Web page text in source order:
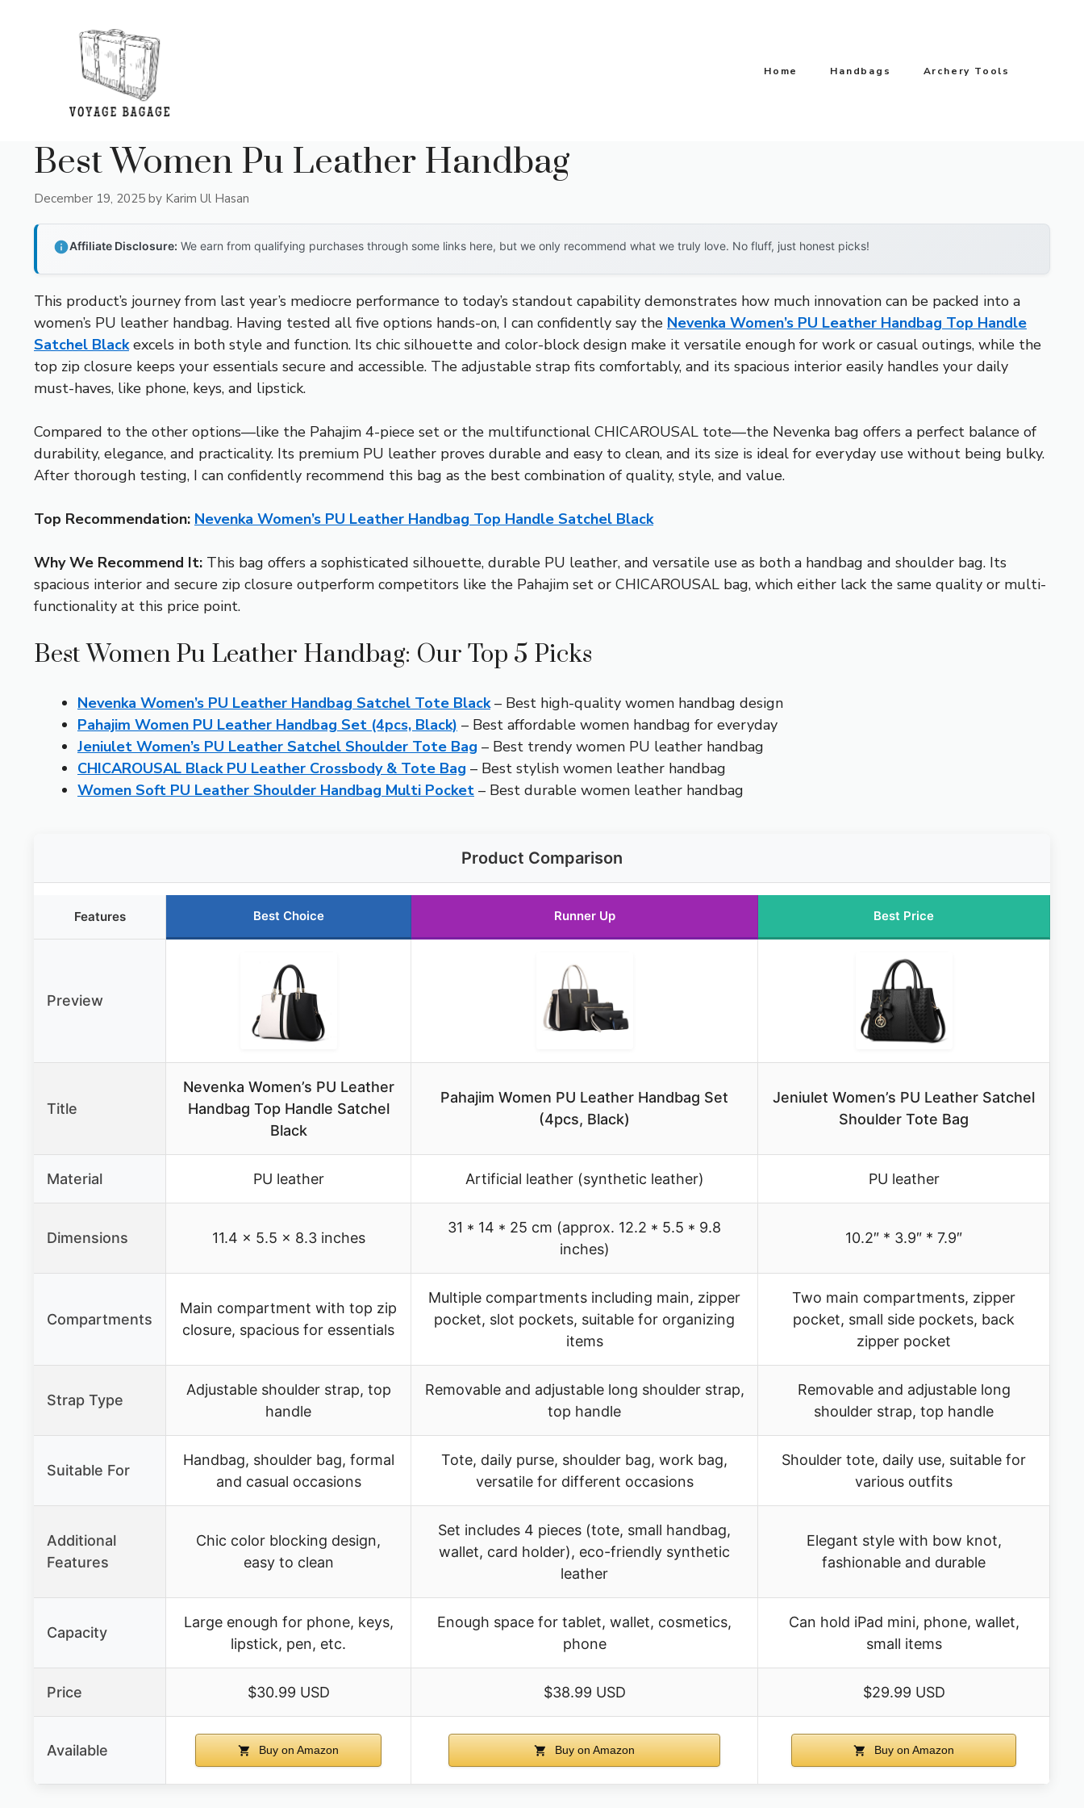
Home Handbags Archery Tools
Best Women Pu Leather Handbag
December 19, 2025 by Karim Ul Hasan
Affiliate Disclosure: We earn from qualifying purchases through some links here, but we only recommend what we truly love. No fluff, just honest picks!
This product’s journey from last year’s mediocre performance to today’s standout capability demonstrates how much innovation can be packed into a
women’s PU leather handbag. Having tested all five options hands-on, I can confidently say the Nevenka Women’s PU Leather Handbag Top Handle
Satchel Blackexcels in both style and function. Its chic silhouette and color-block design make it versatile enough for work or casual outings, while the
top zip closure keeps your essentials secure and accessible. The adjustable strap fits comfortably, and its spacious interior easily handles your daily
must-haves, like phone, keys, and lipstick.
Compared to the other options—like the Pahajim 4-piece set or the multifunctional CHICAROUSAL tote—the Nevenka bag offers a perfect balance of
durability, elegance, and practicality. Its premium PU leather proves durable and easy to clean, and its size is ideal for everyday use without being bulky.
After thorough testing, I can confidently recommend this bag as the best combination of quality, style, and value.
Top Recommendation: Nevenka Women’s PU Leather Handbag Top Handle Satchel Black
Why We Recommend It: This bag offers a sophisticated silhouette, durable PU leather, and versatile use as both a handbag and shoulder bag. Its
spacious interior and secure zip closure outperform competitors like the Pahajim set or CHICAROUSAL bag, which either lack the same quality or multi-
functionality at this price point.
Best Women Pu Leather Handbag: Our Top 5 Picks
Nevenka Women’s PU Leather Handbag Satchel Tote Black– Best high-quality women handbag design
Pahajim Women PU Leather Handbag Set (4pcs, Black) – Best affordable women handbag for everyday
Jeniulet Women’s PU Leather Satchel Shoulder Tote Bag – Best trendy women PU leather handbag
CHICAROUSAL Black PU Leather Crossbody & Tote Bag – Best stylish women leather handbag
Women Soft PU Leather Shoulder Handbag Multi Pocket – Best durable women leather handbag
Product Comparison
Features Best Choice Runner Up Best Price
Preview
Title
Nevenka Women’s PU Leather
Handbag Top Handle Satchel
Black
Pahajim Women PU Leather Handbag Set
(4pcs, Black)
Jeniulet Women’s PU Leather Satchel
Shoulder Tote Bag
Material PU leather Artificial leather (synthetic leather) PU leather
Dimensions 11.4 × 5.5 × 8.3 inches
31 * 14 * 25 cm (approx. 12.2 * 5.5 * 9.8
inches)
10.2″ * 3.9″ * 7.9″
Compartments
Main compartment with top zip
closure, spacious for essentials
Multiple compartments including main, zipper
pocket, slot pockets, suitable for organizing
items
Two main compartments, zipper
pocket, small side pockets, back
zipper pocket
Strap Type
Adjustable shoulder strap, top
handle
Removable and adjustable long shoulder strap,
top handle
Removable and adjustable long
shoulder strap, top handle
Suitable For
Handbag, shoulder bag, formal
and casual occasions
Tote, daily purse, shoulder bag, work bag,
versatile for different occasions
Shoulder tote, daily use, suitable for
various outfits
Additional
Features
Chic color blocking design,
easy to clean
Set includes 4 pieces (tote, small handbag,
wallet, card holder), eco-friendly synthetic
leather
Elegant style with bow knot,
fashionable and durable
Capacity
Large enough for phone, keys,
lipstick, pen, etc.
Enough space for tablet, wallet, cosmetics,
phone
Can hold iPad mini, phone, wallet,
small items
Price $30.99 USD $38.99 USD $29.99 USD
Available Buy on Amazon Buy on Amazon Buy on Amazon